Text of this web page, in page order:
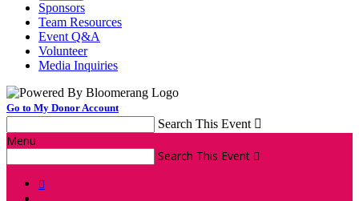
Sponsors
Team Resources
Event Q&A
Volunteer
Media Inquiries
Go to My Donor Account
Search This Event 
Menu
Search This Event 
